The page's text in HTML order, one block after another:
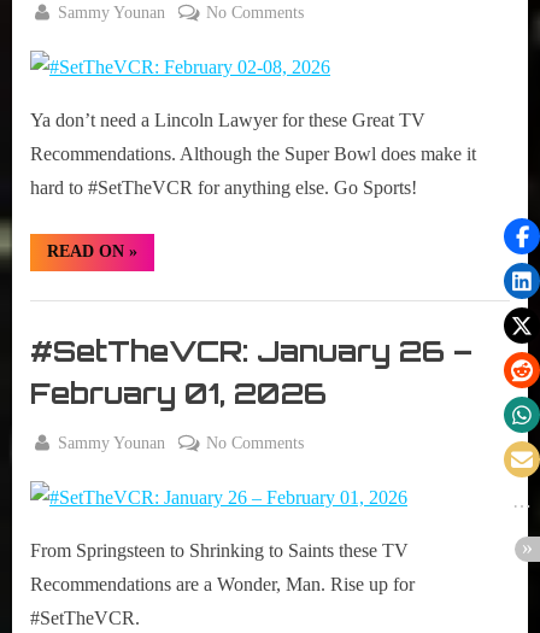
on
2, 2026
By
Sammy Younan No Commentson
February
08,
2026
Ya don’t need a Lincoln Lawyer for these Great TV
Recommendations. Although the Super Bowl does make it
hard to #SetTheVCR for anything else. Go Sports!
READ ON“#SetTheVCR:
February
08,
»
The
VCR
#SetTheVCR: January 26 –
February 01, 2026
on
26,
By
Sammy Younan No Commentson
January
–
February
From Springsteen to Shrinking to Saints these TV
Recommendations are a Wonder, Man. Rise up for
#SetTheVCR.